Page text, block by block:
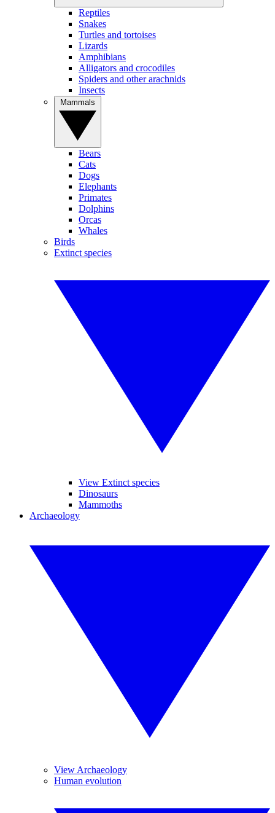
Reptiles
Snakes
Turtles and tortoises
Lizards
Amphibians
Alligators and crocodiles
Spiders and other arachnids
Insects
Bears
Cats
Dogs
Elephants
Primates
Dolphins
Orcas
Whales
Birds
Extinct species
View Extinct species
Dinosaurs
Mammoths
Archaeology
View Archaeology
Human evolution